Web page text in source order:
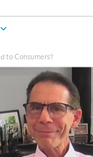
to Consumers?